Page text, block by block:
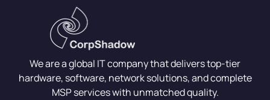
We are a global IT company that delivers top-tier
hardware, software, network solutions, and complete
MSP services with unmatched quality.